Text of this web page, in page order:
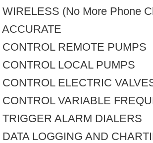
WIRELESS (No More Phone
ACCURATE
CONTROL REMOTE PUMPS
CONTROL LOCAL PUMPS
CONTROL ELECTRIC
CONTROL VARIABLE
TRIGGER ALARM DIALERS
DATA LOGGING AND